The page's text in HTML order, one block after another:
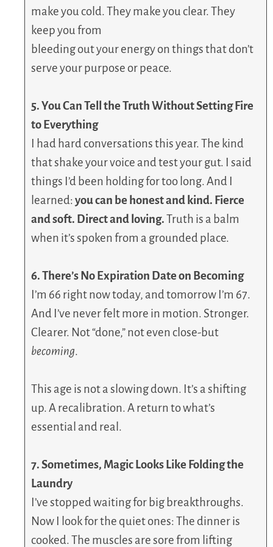
make you cold. They make you clear. They
keep you from
bleeding out your energy on things that don’t
serve your purpose or peace.
5. You Can Tell the Truth Without Setting Fire
to Everything
I had hard conversations this year. The kind
that shake your voice and test your gut. I said
things I’d been holding for too long. And I
learned:you can be honest and kind. Fierce
and soft. Direct and loving.Truth is a balm
when it’s spoken from a grounded place.
6. There’s No Expiration Date on Becoming
I’m 66 right now today, and tomorrow I’m 67.
And I’ve never felt more in motion. Stronger.
Clearer. Not “done,” not even close-but
becoming.
This age is not a slowing down. It’s a shifting
up. A recalibration. A return to what’s
essential and real.
7. Sometimes, Magic Looks Like Folding the
Laundry
I’ve stopped waiting for big breakthroughs.
Now I look for the quiet ones: The dinner is
cooked. The muscles are sore from lifting